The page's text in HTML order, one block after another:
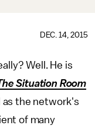
DEC. 14, 2015
Well. He is
Situation Room
as the network's
of many